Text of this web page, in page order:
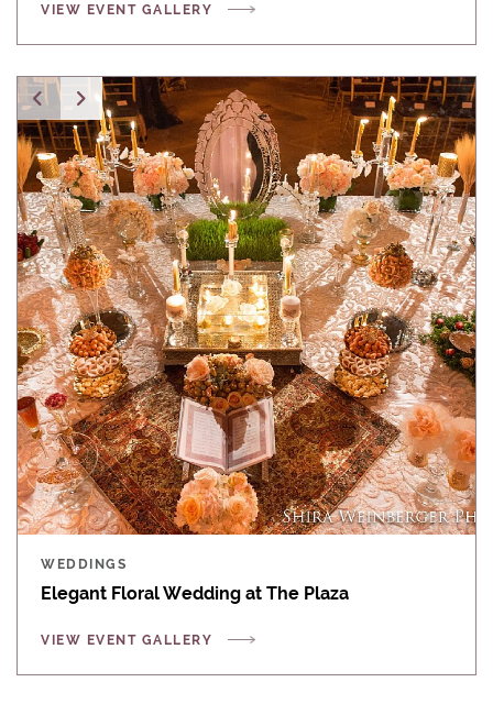
VIEW EVENT GALLERY
WEDDINGS
Elegant Floral Wedding at The Plaza
VIEW EVENT GALLERY